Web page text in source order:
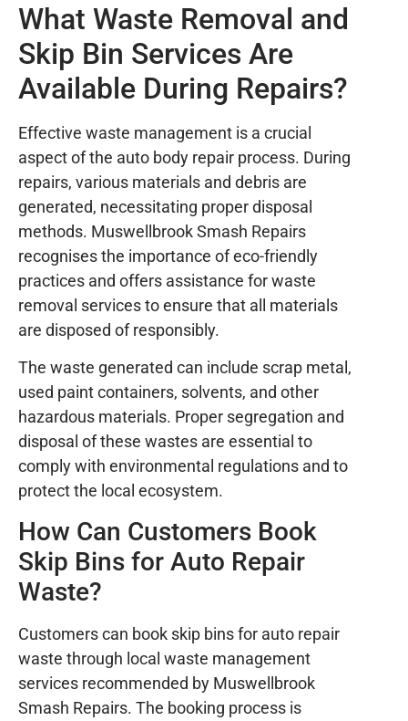
What Waste Removal and
Skip Bin Services Are
Available During Repairs?
Effective waste management is a crucial
aspect of the auto body repair process. During
repairs, various materials and debris are
generated, necessitating proper disposal
methods. Muswellbrook Smash Repairs
recognises the importance of eco-friendly
practices and offers assistance for waste
removal services to ensure that all materials
are disposed of responsibly.
The waste generated can include scrap metal,
used paint containers, solvents, and other
hazardous materials. Proper segregation and
disposal of these wastes are essential to
comply with environmental regulations and to
protect the local ecosystem.
How Can Customers Book
Skip Bins for Auto Repair
Waste?
Customers can book skip bins for auto repair
waste through local waste management
services recommended by Muswellbrook
Smash Repairs. The booking process is